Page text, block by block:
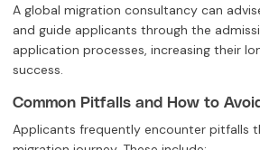
A global migration consultancy can
and guide applicants through the
application processes, increasing their
success.
Common Pitfalls and How to
Applicants frequently encounter pitfalls